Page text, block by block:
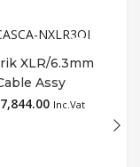
to cart
XLR/6.3mm
Assy
Inc.Vat